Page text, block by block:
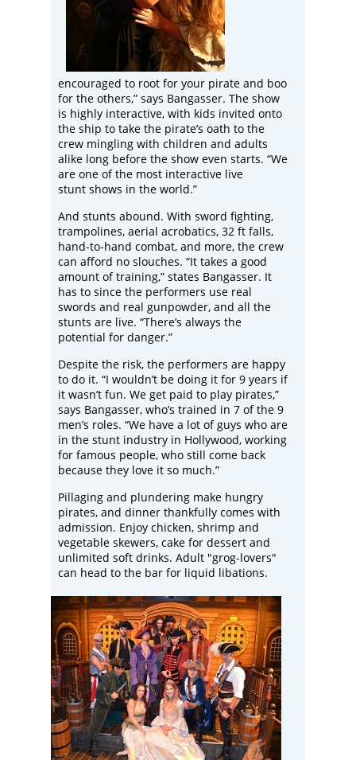
encouraged to root for your pirate and boo
for the others,” says Bangasser. The show
is highly interactive, with kids invited onto
the ship to take the pirate’s oath to the
crew mingling with children and adults
alike long before the show even starts. “We
are one of the most interactive live
stunt shows in the world.”
And stunts abound. With sword fighting,
trampolines, aerial acrobatics, 32 ft falls,
hand-to-hand combat, and more, the crew
can afford no slouches. “It takes a good
amount of training,” states Bangasser. It
has to since the performers use real
swords and real gunpowder, and all the
stunts are live. “There’s always the
potential for danger.”
Despite the risk, the performers are happy
to do it. “I wouldn’t be doing it for 9 years if
it wasn’t fun. We get paid to play pirates,”
says Bangasser, who’s trained in 7 of the 9
men’s roles. “We have a lot of guys who are
in the stunt industry in Hollywood, working
for famous people, who still come back
because they love it so much.”
Pillaging and plundering make hungry
pirates, and dinner thankfully comes with
admission. Enjoy chicken, shrimp and
vegetable skewers, cake for dessert and
unlimited soft drinks. Adult "grog-lovers"
can head to the bar for liquid libations.